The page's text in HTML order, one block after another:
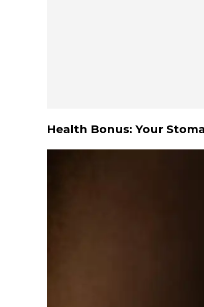
Health Bonus: Your